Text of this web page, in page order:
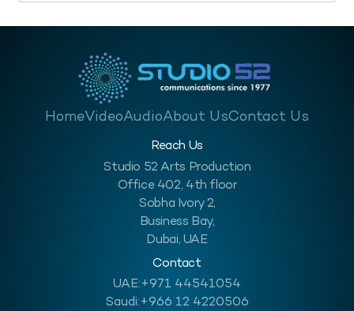
HomeVideoAudioAbout UsContact Us
Reach Us
Studio 52 Arts Production
Office 402, 4th floor
Sobha Ivory 2,
Business Bay,
Dubai, UAE
Contact
UAE:+971 44541054
Saudi:+966 12 4220506